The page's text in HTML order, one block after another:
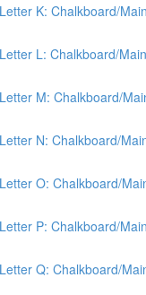
K: Chalkboard/
L: Chalkboard/
M: Chalkboard/
N: Chalkboard/
O: Chalkboard/
P: Chalkboard/
Q: Chalkboard/